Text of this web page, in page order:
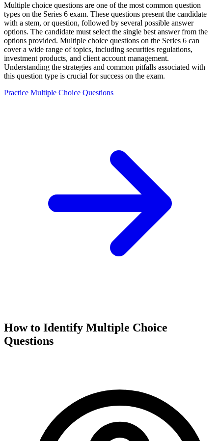
Multiple choice questions are one of the most common question
types on the Series 6 exam. These questions present the candidate
with a stem, or question, followed by several possible answer
options. The candidate must select the single best answer from the
options provided. Multiple choice questions on the Series 6 can
cover a wide range of topics, including securities regulations,
investment products, and client account management.
Understanding the strategies and common pitfalls associated with
this question type is crucial for success on the exam.
Practice Multiple Choice Questions
How to Identify Multiple Choice
Questions